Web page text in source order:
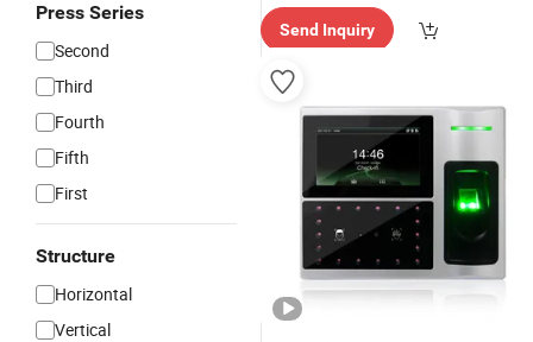
Press Series
Second
Third
Fourth
Fifth
First
Structure
Horizontal
Vertical
Send Inquiry